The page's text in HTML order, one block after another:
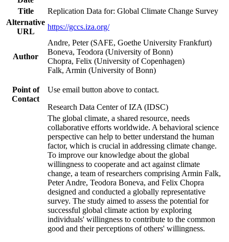
Title
Replication Data for: Global Climate Change Survey
Alternative
URL
https://gccs.iza.org/
Author
Andre, Peter (SAFE, Goethe University Frankfurt)
Boneva, Teodora (University of Bonn)
Chopra, Felix (University of Copenhagen)
Falk, Armin (University of Bonn)
Point of
Contact
Use email button above to contact.
Research Data Center of IZA (IDSC)
The global climate, a shared resource, needs
collaborative efforts worldwide. A behavioral science
perspective can help to better understand the human
factor, which is crucial in addressing climate change.
To improve our knowledge about the global
willingness to cooperate and act against climate
change, a team of researchers comprising Armin Falk,
Peter Andre, Teodora Boneva, and Felix Chopra
designed and conducted a globally representative
survey. The study aimed to assess the potential for
successful global climate action by exploring
individuals' willingness to contribute to the common
good and their perceptions of others' willingness.